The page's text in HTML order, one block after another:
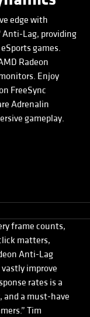
edge with
Lag, providing
games.
Radeon
Enjoy
FreeSync
Adrenalin
gameplay.
frame counts,
matters,
Anti-Lag
improve
rates is a
and a must-have
Tim